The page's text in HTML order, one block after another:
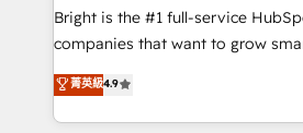
qualification. Leveraging
optimization, and inbound
us to unlock your business's full
sustained growth in today's
Bright is the #1 full-service
companies that want to grow
onboarding, to training, from
lead generation and digital
great results)! In short, our services include: - HubSpot
菁英級4.9